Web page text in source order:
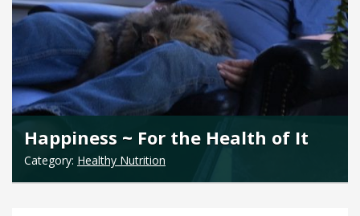
Happiness ~ For the Health of It
Category: Healthy Nutrition